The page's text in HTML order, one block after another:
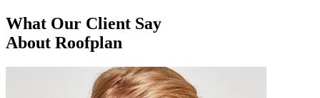
What Our Client Say
About Roofplan